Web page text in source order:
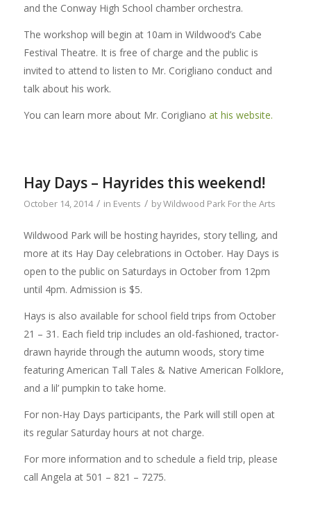
and the Conway High School chamber orchestra.
The workshop will begin at 10am in Wildwood’s Cabe
Festival Theatre. It is free of charge and the public is
invited to attend to listen to Mr. Corigliano conduct and
talk about his work.
You can learn more about Mr. Corigliano at his website.
Hay Days – Hayrides this weekend!
October 14, 2014 / in Events / byWildwood Park For the Arts
Wildwood Park will be hosting hayrides, story telling, and
more at its Hay Day celebrations in October. Hay Days is
open to the public on Saturdays in October from 12pm
until 4pm. Admission is $5.
Hays is also available for school field trips from October
21 – 31. Each field trip includes an old-fashioned, tractor-
drawn hayride through the autumn woods, story time
featuring American Tall Tales & Native American Folklore,
and a lil’ pumpkin to take home.
For non-Hay Days participants, the Park will still open at
its regular Saturday hours at not charge.
For more information and to schedule a field trip, please
call Angela at 501 – 821 – 7275.